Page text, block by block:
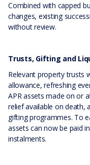
Combined with capped
changes, existing
without review.
Trusts, Gifting and
Relevant property trusts
allowance, refreshing
APR assets made on or
relief available on death,
gifting programmes. To
assets can now be paid
instalments.